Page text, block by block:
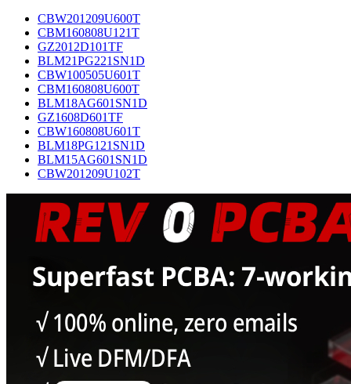
CBW201209U600T
CBM160808U121T
GZ2012D101TF
BLM21PG221SN1D
CBW100505U601T
CBM160808U600T
BLM18AG601SN1D
GZ1608D601TF
CBW160808U601T
BLM18PG121SN1D
BLM15AG601SN1D
CBW201209U102T